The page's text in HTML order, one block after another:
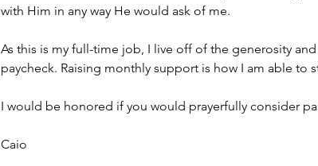
with Him in any way He would ask of me.
As this is my full-time job, I live off of the generosity
paycheck. Raising monthly support is how I am able to
I would be honored if you would prayerfully consider
Caio